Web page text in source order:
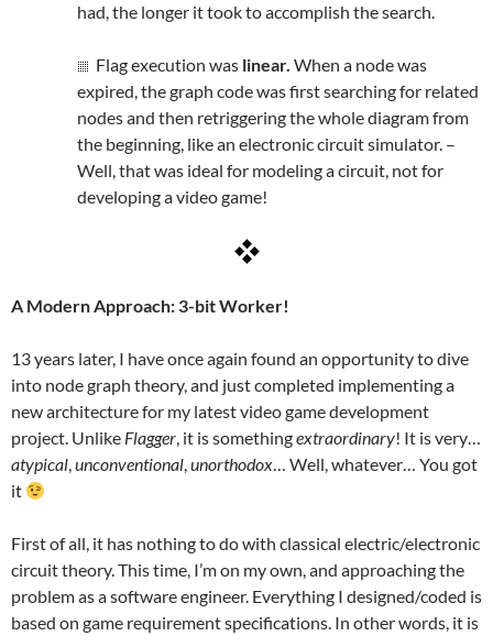
had, the longer it took to accomplish the search.
Flag execution was linear. When a node was
expired, the graph code was first searching for related
nodes and then retriggering the whole diagram from
the beginning, like an electronic circuit simulator. –
Well, that was ideal for modeling a circuit, not for
developing a video game!
A Modern Approach: 3-bit Worker!
13 years later, I have once again found an opportunity to dive
into node graph theory, and just completed implementing a
new architecture for my latest video game development
project. Unlike Flagger, it is somethingextraordinary! It is very…
atypical,unconventional,unorthodox… Well, whatever… You got
it
First of all, it has nothing to do with classical electric/electronic
circuit theory. This time, I’m on my own, and approaching the
problem as a software engineer. Everything I designed/coded is
based on game requirement specifications. In other words, it is